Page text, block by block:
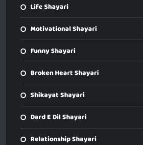
Life Shayari
Motivational Shayari
Funny Shayari
Broken Heart Shayari
Shikayat Shayari
Dard E Dil Shayari
Relationship Shayari